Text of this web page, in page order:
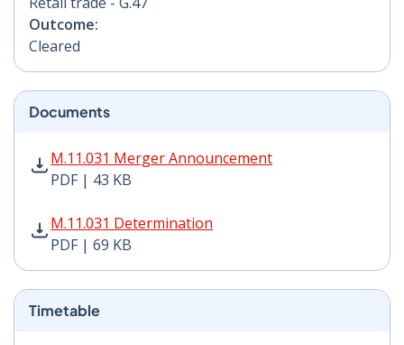
Outcome:
Cleared
Documents
M.11.031 Merger Announcement
PDF | 43 KB
M.11.031 Merger Announcement PDF | 43 KB - Opens
M.11.031 Determination
PDF | 69 KB
M.11.031 Determination PDF | 69 KB - Opens in new
Timetable